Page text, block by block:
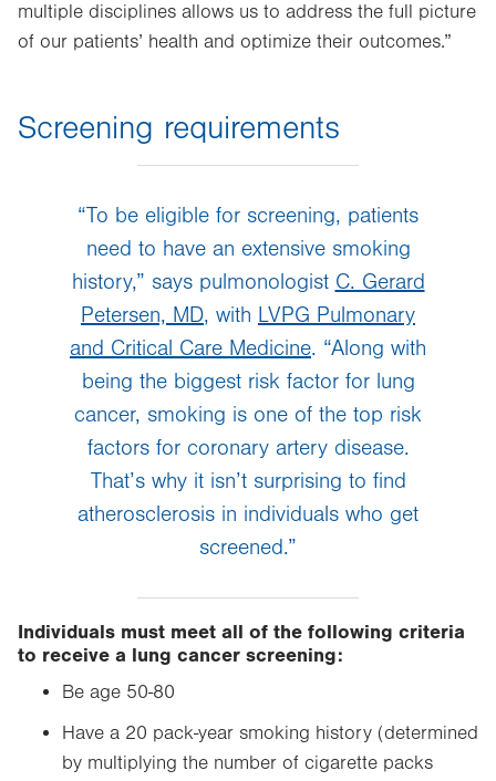
multiple disciplines allows us to address the full picture
of our patients’ health and optimize their outcomes.”
Screening requirements
“To be eligible for screening, patients
need to have an extensive smoking
history,” says pulmonologist C. Gerard
Petersen, MD, with LVPG Pulmonary
and Critical Care Medicine. “Along with
being the biggest risk factor for lung
cancer, smoking is one of the top risk
factors for coronary artery disease.
That’s why it isn’t surprising to find
atherosclerosis in individuals who get
screened.”
Individuals must meet all of the following criteria
to receive a lung cancer screening:
Be age 50-80
Have a 20 pack-year smoking history (determined
by multiplying the number of cigarette packs